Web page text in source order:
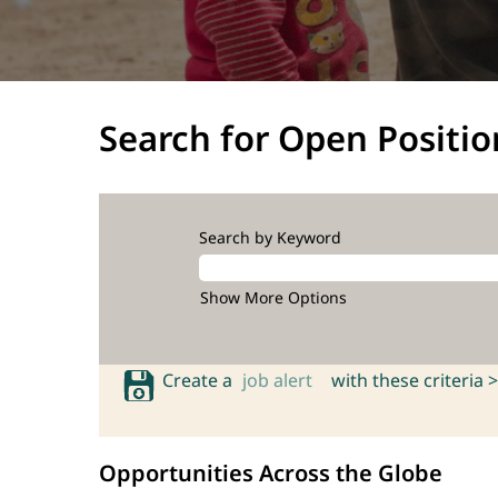
Search for Open
Search by Keyword
Show More Options
Create a job alert with these criteria >
Opportunities Across the Globe